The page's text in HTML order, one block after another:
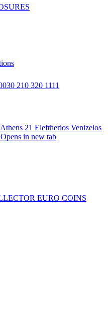
210 320 1111
21 Eleftherios Venizelos
Opens in new tab
EURO COINS